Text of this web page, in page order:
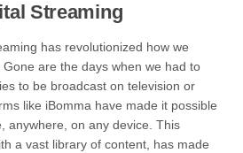
Streaming
has revolutionized how we
are the days when we had to
to be broadcast on television or
like iBomma have made it possible
anywhere, on any device. This
a vast library of content, has made